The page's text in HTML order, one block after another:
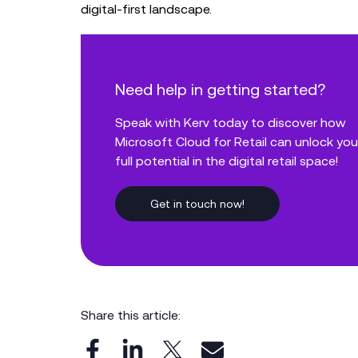
digital-first landscape.
Need help in getting started?
Speak with Kerv today to discover how
Microsoft Cloud for Retail can unlock
full potential in the digital retail space!
Get in touch now!
Share this article: